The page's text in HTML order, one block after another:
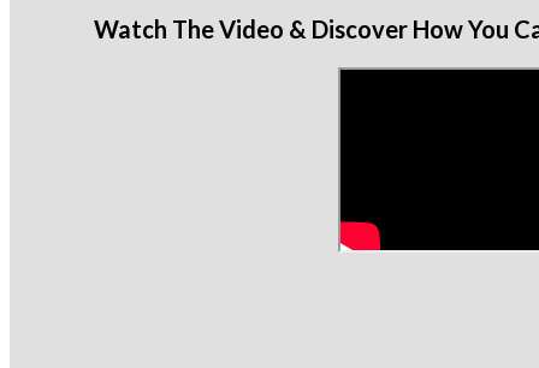
Watch The Video & Discover How You